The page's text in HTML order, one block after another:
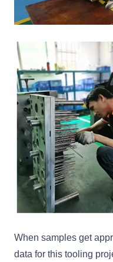
When samples get
data for this tooling